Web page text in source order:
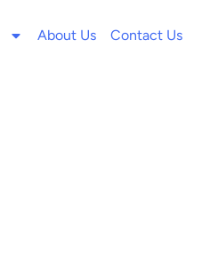
About Us Contact Us